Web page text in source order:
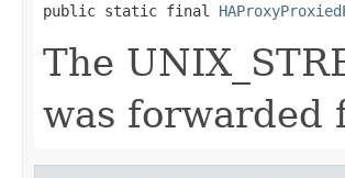
public static final
The
was forwarded